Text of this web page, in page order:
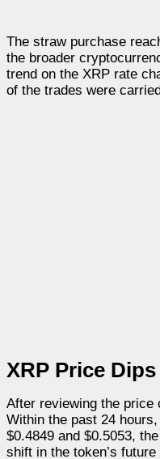
The straw purchase
the broader
trend on the XRP rate
of the trades were
XRP Price Dips
After reviewing the price
Within the past 24
$0.4849 and $0.5053,
shift in the token’s